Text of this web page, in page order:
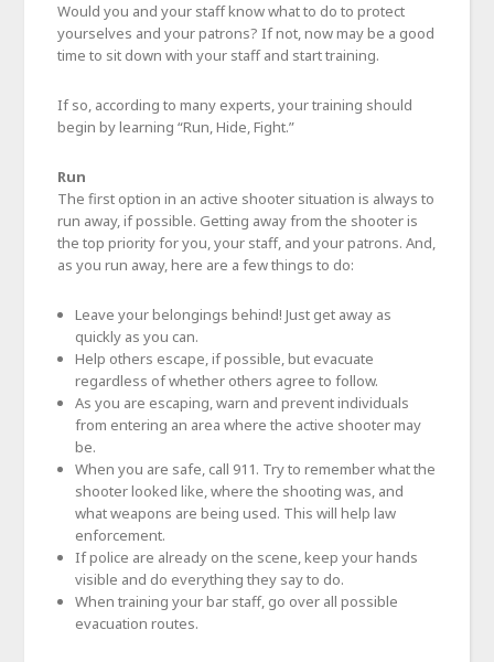
Would you and your staff know what to do to protect
yourselves and your patrons? If not, now may be a good
time to sit down with your staff and start training.
If so, according to many experts, your training should
begin by learning “Run, Hide, Fight.”
Run
The first option in an active shooter situation is always to
run away, if possible. Getting away from the shooter is
the top priority for you, your staff, and your patrons. And,
as you run away, here are a few things to do:
Leave your belongings behind! Just get away as
quickly as you can.
Help others escape, if possible, but evacuate
regardless of whether others agree to follow.
As you are escaping, warn and prevent individuals
from entering an area where the active shooter may
be.
When you are safe, call 911. Try to remember what the
shooter looked like, where the shooting was, and
what weapons are being used. This will help law
enforcement.
If police are already on the scene, keep your hands
visible and do everything they say to do.
When training your bar staff, go over all possible
evacuation routes.